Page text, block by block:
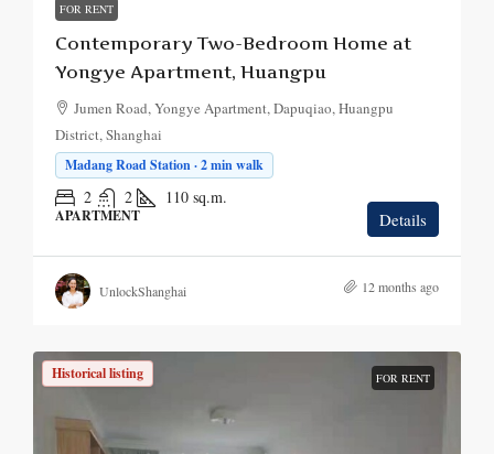
FOR RENT
Contemporary Two-Bedroom Home at
Yongye Apartment, Huangpu
Jumen Road, Yongye Apartment, Dapuqiao, Huangpu
District, Shanghai
Madang Road Station · 2 min walk
2 2 110 sq.m.
APARTMENT Details
UnlockShanghai 12 months ago
Historical listing FOR RENT